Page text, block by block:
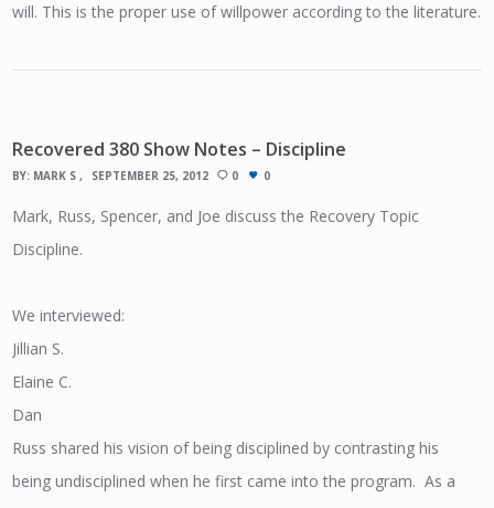
will. This is the proper use of willpower according to the literature.
Recovered 380 Show Notes – Discipline
BY: MARK S SEPTEMBER 25, 2012 0 0
Mark, Russ, Spencer, and Joe discuss the Recovery Topic
Discipline.
We interviewed:
Jillian S.
Elaine C.
Dan
Russ shared his vision of being disciplined by contrasting his
being undisciplined when he first came into the program. As a